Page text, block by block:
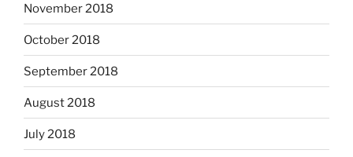
November 2018
October 2018
September 2018
August 2018
July 2018